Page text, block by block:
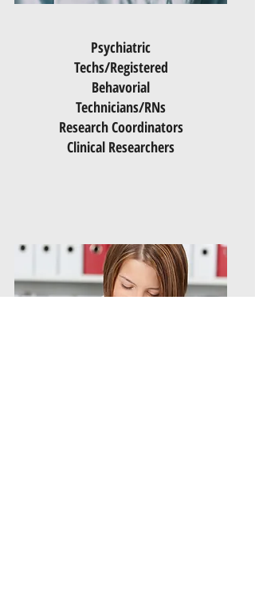
Psychiatric
Techs/Registered
Behavorial
Technicians/RNs
Research Coordinators
Clinical Researchers